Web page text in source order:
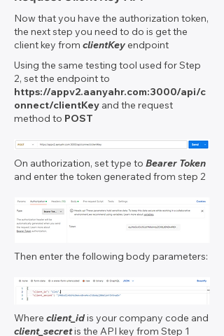
Now that you have the authorization token,
the next step you need to do is get the
client key from clientKeyendpoint
Using the same testing tool used for Step
2, set the endpoint to
https://appv2.aanyahr.com:3000/api/c
onnect/clientKey and the request
method to POST
On authorization, set type to Bearer Token
and enter the token generated from step 2
Then enter the following body parameters:
Where client_idis your company code and
client_secretis the API key from Step 1